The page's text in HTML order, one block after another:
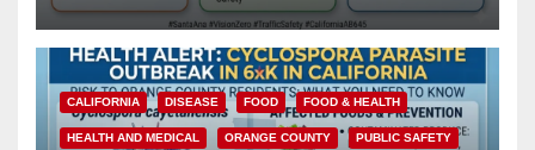
CALIFORNIA DISEASE FOOD FOOD & HEALTH
HEALTH AND MEDICAL ORANGE COUNTY PUBLIC SAFETY